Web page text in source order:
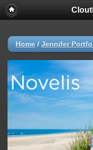
Home / Jennifer